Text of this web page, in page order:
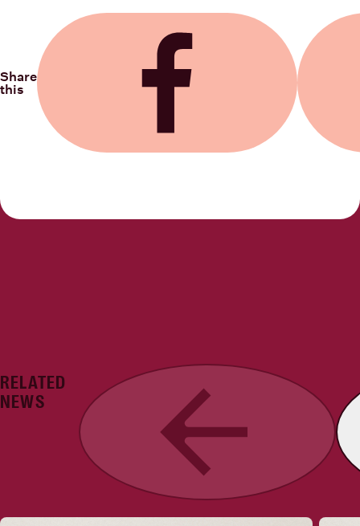
Share
this
Share on Facebook Share
RELATED
NEWS